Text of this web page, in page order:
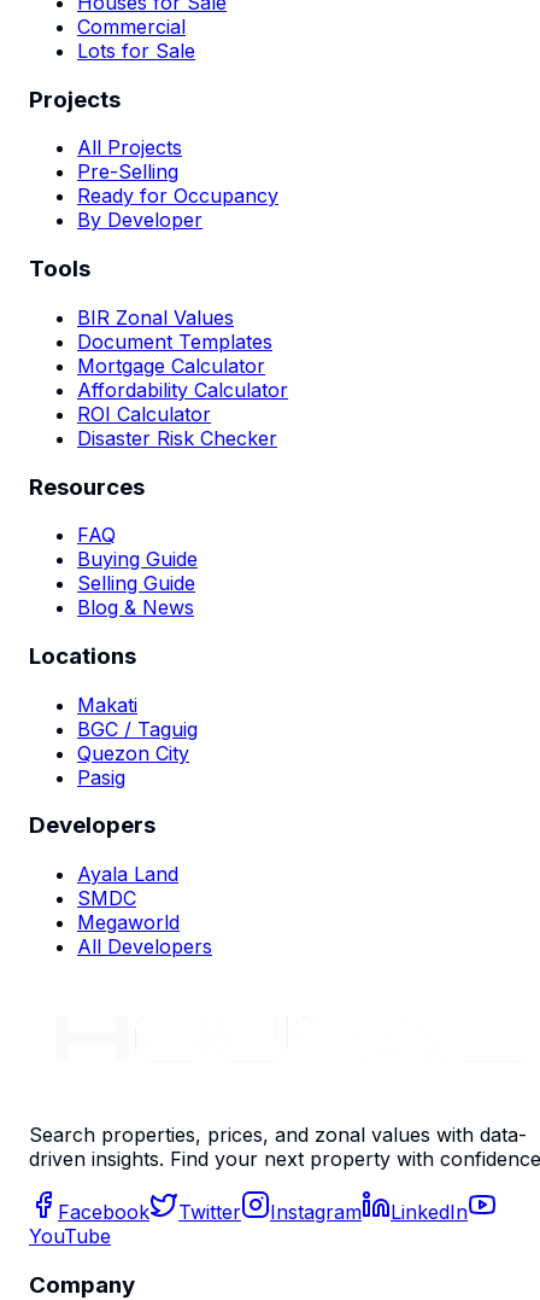
Commercial
Lots for Sale
Projects
All Projects
Pre-Selling
Ready for Occupancy
By Developer
Tools
BIR Zonal Values
Document Templates
Mortgage Calculator
Affordability Calculator
ROI Calculator
Disaster Risk Checker
Resources
FAQ
Buying Guide
Selling Guide
Blog & News
Locations
Makati
BGC / Taguig
Quezon City
Pasig
Developers
Ayala Land
SMDC
Megaworld
All Developers
Search properties, prices, and zonal values with data-
driven insights. Find your next property with
Facebook Twitter Instagram
LinkedIn
YouTube
Company